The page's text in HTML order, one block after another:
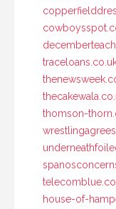
thomson-
house-of-